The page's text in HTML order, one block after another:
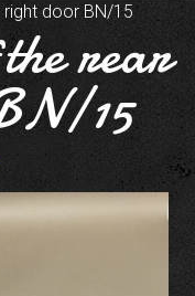
door BN/15
rear
15